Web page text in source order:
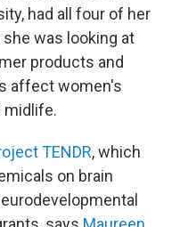
had all four of her
was looking at
products and
affect women's
midlife.
TENDR, which
on brain